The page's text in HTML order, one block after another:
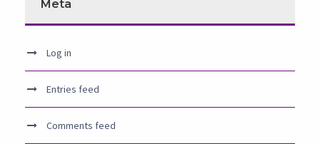
Meta
Log in
Entries feed
Comments feed